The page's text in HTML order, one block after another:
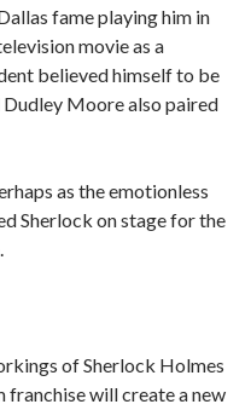
fame playing him in
movie as a
believed himself to be
Moore also paired
as the emotionless
Sherlock on stage for the
of Sherlock Holmes
franchise will create a new